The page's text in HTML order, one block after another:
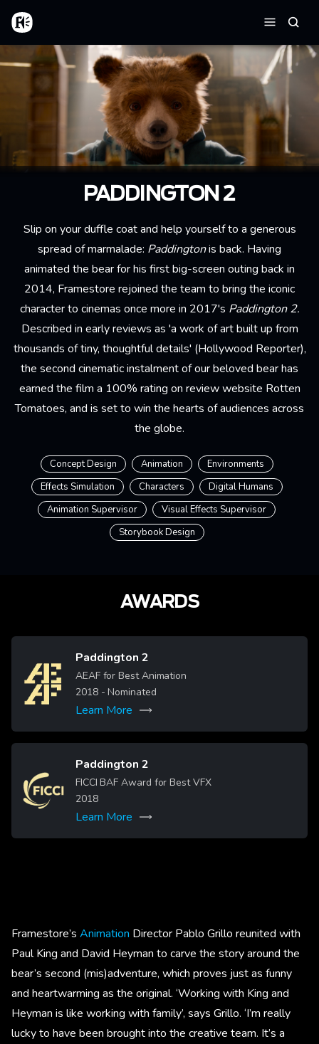
Skip to main content
Home
Menu
PADDINGTON 2
Slip on your duffle coat and help yourself to a generous
spread of marmalade: Paddingtonis back. Having
animated the bear for his first big-screen outing back in
2014, Framestore rejoined the team to bring the iconic
character to cinemas once more in 2017's Paddington 2.
Described in early reviews as 'a work of art built up from
thousands of tiny, thoughtful details' (Hollywood Reporter),
the second cinematic instalment of our beloved bear has
earned the film a 100% rating on review website Rotten
Tomatoes, and is set to win the hearts of audiences across
the globe.
Concept Design Animation
Environments
Effects Simulation
Characters
Digital Humans
Animation Supervisor
Visual Effects Supervisor
Storybook Design
AWARDS
Image
Paddington 2
AEAF for Best Animation
2018- Nominated
Learn More
Image
Paddington 2
FICCI BAF Award for Best VFX
2018
Learn More
Framestore’s Animation Director Pablo Grillo reunited with
Paul King and David Heyman to carve the story around the
bear’s second (mis)adventure, which proves just as funny
and heartwarming as the original. ‘Working with King and
Heyman is like working with family’, says Grillo. ‘I’m really
lucky to have been brought into the creative team. It’s a